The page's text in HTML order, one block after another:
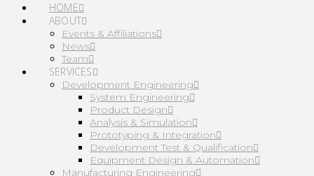
HOME
ABOUT
Events & Affiliations
News
Team
SERVICES
Development Engineering
System Engineering
Product Design
Analysis & Simulation
Prototyping & Integration
Development Test & Qualification
Equipment Design & Automation
Manufacturing Engineering